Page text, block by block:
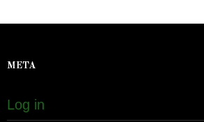
META
Log in